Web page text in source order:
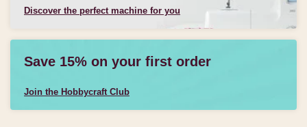
Discover the perfect machine for you
Save 15% on your first order
Join the Hobbycraft Club